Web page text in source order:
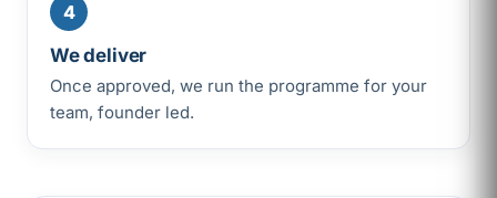
4
We deliver
Once approved, we run the programme for your
team, founder led.